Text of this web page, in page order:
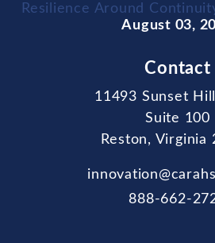
Resilience Around
August 03,
Contact
11493 Sunset
Suite 100
Reston, Virginia
888-662-